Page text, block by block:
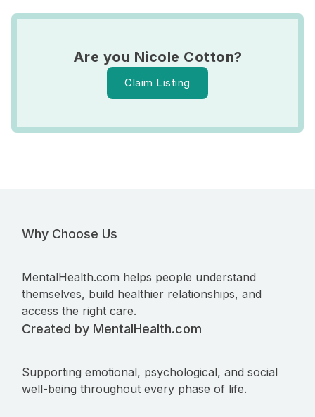
Are you Nicole Cotton?
Claim Listing
Why Choose Us
MentalHealth.com helps people understand
themselves, build healthier relationships, and
access the right care.
Created by MentalHealth.com
Supporting emotional, psychological, and social
well-being throughout every phase of life.